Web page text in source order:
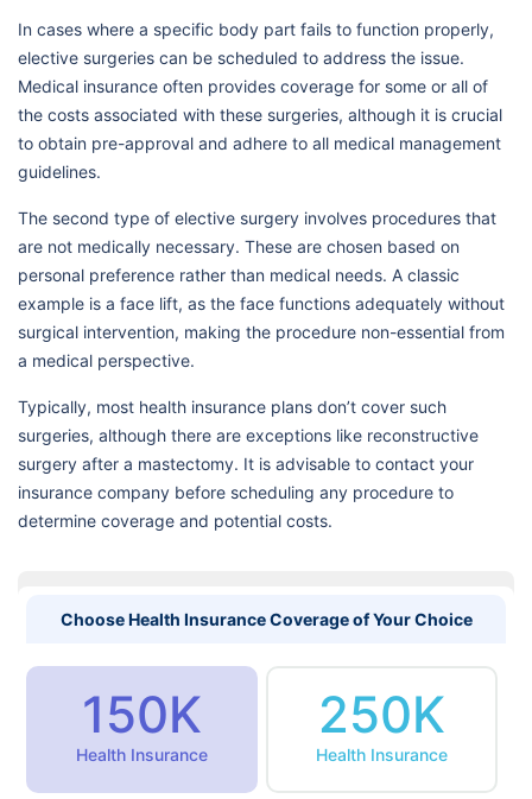
In cases where a specific body part fails to function properly,
elective surgeries can be scheduled to address the issue.
Medical insurance often provides coverage for some or all of
the costs associated with these surgeries, although it is crucial
to obtain pre-approval and adhere to all medical management
guidelines.
The second type of elective surgery involves procedures that
are not medically necessary. These are chosen based on
personal preference rather than medical needs. A classic
example is a face lift, as the face functions adequately without
surgical intervention, making the procedure non-essential from
a medical perspective.
Typically, most health insurance plans don’t cover such
surgeries, although there are exceptions like reconstructive
surgery after a mastectomy. It is advisable to contact your
insurance company before scheduling any procedure to
determine coverage and potential costs.
Choose Health Insurance Coverage of Your Choice
150K
Health Insurance
250K
Health Insurance